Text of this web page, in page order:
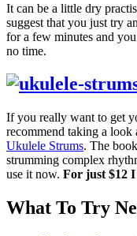
It can be a little dry
suggest that you just try
for a few minutes and
no time.
If you really want to get
recommend taking a
Ukulele Strums. The
strumming complex
use it now. For just $12
What To Try